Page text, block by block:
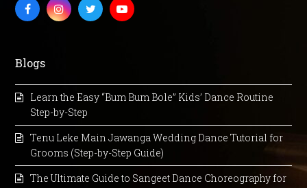
FacebookInstagram
TwitterYoutube
Blogs
Learn the Easy “Bum Bum Bole” Kids’ Dance Routine
Step-by-Step
Tenu Leke Main Jawanga Wedding Dance Tutorial for
Grooms (Step-by-Step Guide)
The Ultimate Guide to Sangeet Dance Choreography for